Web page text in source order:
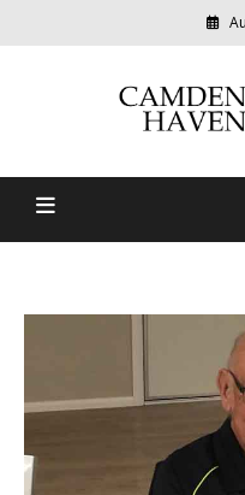
Camden